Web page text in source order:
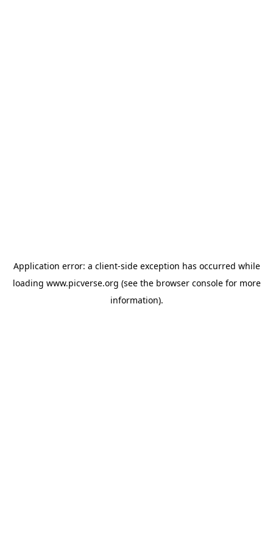
Application error: a client-side exception has occurred while
loading www.picverse.org (see the browser consolefor more
information).